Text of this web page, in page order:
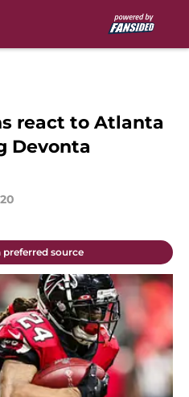
react to Atlanta
Devonta
preferred source